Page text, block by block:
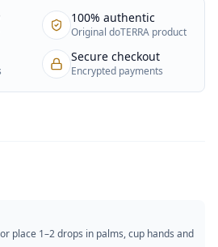
100% authentic
Original doTERRA product
Secure checkout
Encrypted payments
place 1–2 drops in palms, cup hands and